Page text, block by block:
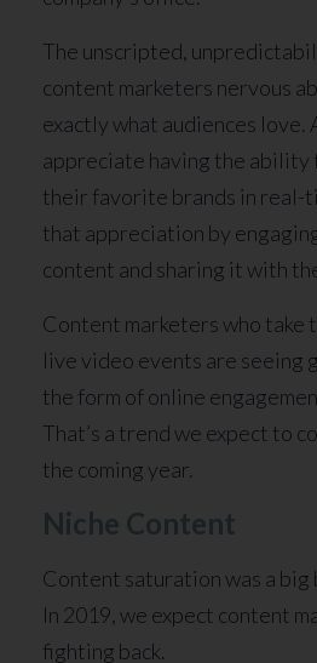
The unscripted,
content marketers nervous
exactly what audiences love.
appreciate having the
their favorite brands in real-
that appreciation by
content and sharing it with
Content marketers who take
live video events are seeing
the form of online
That’s a trend we expect to
the coming year.
Niche Content
Content saturation was a big
In 2019, we expect content
fighting back.